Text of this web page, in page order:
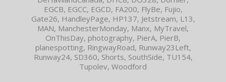
EGCB, EGCC, EGCD, FA200, FlyBe, Fujio,
Gate26, HandleyPage, HP137, Jetstream, L13,
MAN, ManchesterMonday, Manx, MyTravel,
OnThisDay, photography, PierA, PierB,
planespotting, RingwayRoad, Runway23Left,
Runway24, SD360, Shorts, SouthSide, TU154,
Tupolev, Woodford